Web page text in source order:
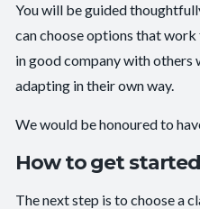
You will be guided
can choose options that
in good company with others
adapting in their own way.
We would be honoured to
How to get started
The next step is to choose a